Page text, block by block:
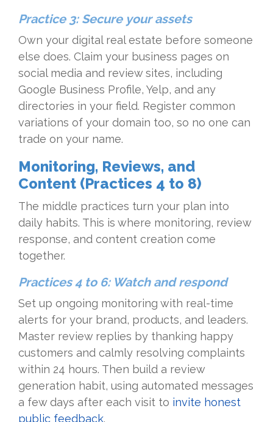
Practice 3: Secure your assets
Own your digital real estate before someone
else does. Claim your business pages on
social media and review sites, including
Google Business Profile, Yelp, and any
directories in your field. Register common
variations of your domain too, so no one can
trade on your name.
Monitoring, Reviews, and
Content (Practices 4 to 8)
The middle practices turn your plan into
daily habits. This is where monitoring, review
response, and content creation come
together.
Practices 4 to 6: Watch and respond
Set up ongoing monitoring with real-time
alerts for your brand, products, and leaders.
Master review replies by thanking happy
customers and calmly resolving complaints
within 24 hours. Then build a review
generation habit, using automated messages
a few days after each visit to invite honest
public feedback.